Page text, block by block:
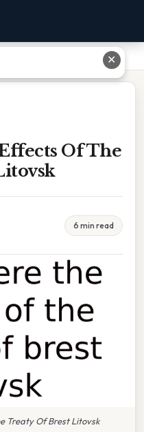
Treaty Of Brest Litovsk
Of The
6 min read
Treaty Of Brest Litovsk
✕